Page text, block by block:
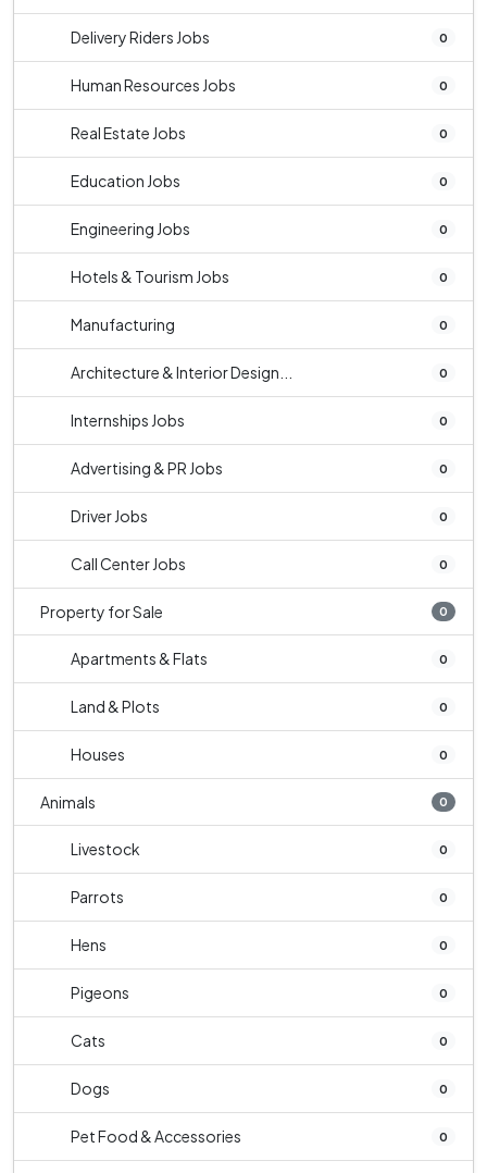
Delivery Riders Jobs 0
Human Resources Jobs 0
Real Estate Jobs 0
Education Jobs 0
Engineering Jobs 0
Hotels & Tourism Jobs 0
Manufacturing 0
Architecture & Interior Design... 0
Internships Jobs 0
Advertising & PR Jobs 0
Driver Jobs 0
Call Center Jobs 0
Property for Sale 0
Apartments & Flats 0
Land & Plots 0
Houses 0
Animals 0
Livestock 0
Parrots 0
Hens 0
Pigeons 0
Cats 0
Dogs 0
Pet Food & Accessories 0